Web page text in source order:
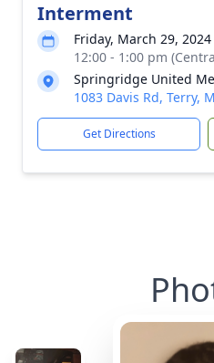
Interment
Friday, March 29, 2024
12:00 - 1:00 pm
Springridge United
1083 Davis Rd, Terry,
Get Directions